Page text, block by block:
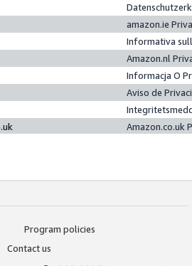
amazon.ie
Informativa
Amazon.nl
Informacja O
Aviso de
Amazon.co.uk
Program policies
Contact us